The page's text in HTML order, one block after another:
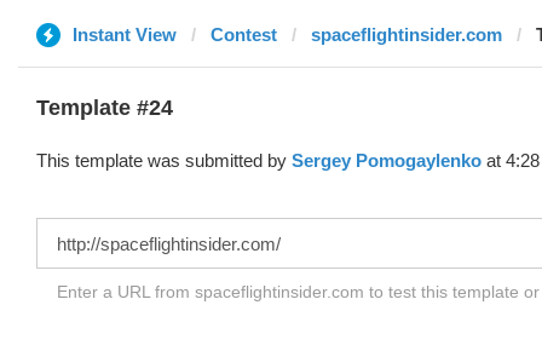
Instant View Contest spaceflightinsider.com
Template #24
This template was submitted by Sergey Pomogaylenko at
Enter a URL from spaceflightinsider.com to test this template